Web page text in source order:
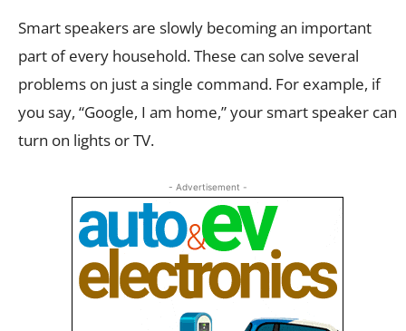
Smart speakers are slowly becoming an important
part of every household. These can solve several
problems on just a single command. For example, if
you say, “Google, I am home,” your smart speaker can
turn on lights or TV.
- Advertisement -